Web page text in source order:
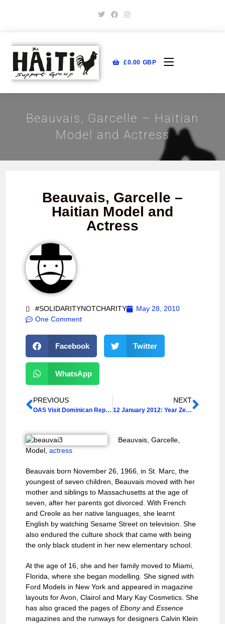
£0.00 GBP
Beauvais, Garcelle – Haitian
Model and Actress
Beauvais, Garcelle –
Haitian Model and
Actress
#SOLIDARITYNOTCHARITY
May 28, 2010
One Comment
Facebook Twitter
WhatsApp
PREVIOUS
OAS Visit Dominican Republic after Citizenship Ruling
NEXT
12 January 2012: Year Zero + 2
Beauvais, Garcelle,
Model,actress
Beauvais born November 26, 1966, in St. Marc, the
youngest of seven children, Beauvais moved with her
mother and siblings to Massachusetts at the age of
seven, after her parents got divorced. With French
and Creole as her native languages, she learnt
English by watching Sesame Street on television. She
also endured the culture shock that came with being
the only black student in her new elementary school.
At the age of 16, she and her family moved to Miami,
Florida, where she began modelling. She signed with
Ford Models in New York and appeared in magazine
layouts for Avon, Clairol and Mary Kay Cosmetics. She
has also graced the pages ofEbonyandEssence
magazines and the runways for designers Calvin Klein